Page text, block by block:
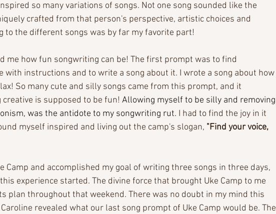
so many variations of songs. Not one song sounded like the
crafted from that person's perspective, artistic choices and
to the different songs was by far my favorite part!
me how fun songwriting can be! The first prompt was to find
with instructions and to write a song about it. I wrote a song about how
So many cute and silly songs came from this prompt, and it
is supposed to be fun! Allowing myself to be silly and removing
was the antidote to my songwriting rut. I had to find the joy in it
myself inspired and living out the camp's slogan, "Find your voice,
Camp and accomplished my goal of writing three songs in three days,
experience started. The divine force that brought Uke Camp to me
plan throughout that weekend. There was no doubt in my mind this
revealed what our last song prompt of Uke Camp would be. The